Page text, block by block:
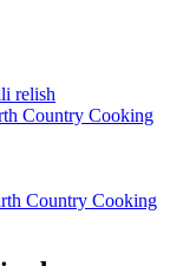
relish
Country Cooking
Country Cooking